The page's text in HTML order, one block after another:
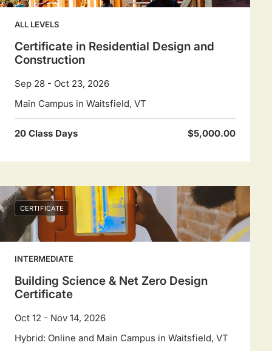
to
navigate
ALL LEVELS
Certificate in Residential Design and
Construction
Sep 28 - Oct 23, 2026
Main Campus in Waitsfield, VT
20 Class Days $5,000.00
CERTIFICATE
INTERMEDIATE
Building Science & Net Zero Design
Certificate
Oct 12 - Nov 14, 2026
Hybrid: Online and Main Campus in Waitsfield, VT